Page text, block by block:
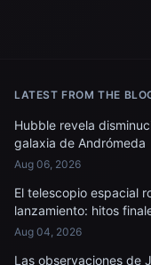
LATEST FROM THE
Hubble revela
galaxia de Andrómeda
Aug 06, 2026
El telescopio espacial
lanzamiento: hitos
Aug 04, 2026
Las observaciones de